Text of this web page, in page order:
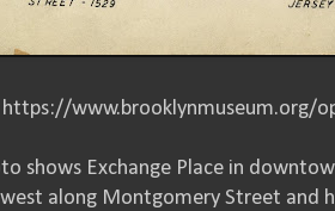
https://www.brooklynmuseum.org/
shows Exchange Place in
along Montgomery Street and